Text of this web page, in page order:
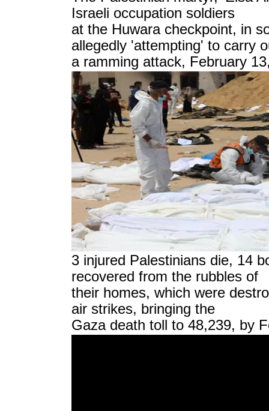
Israeli occupation soldiers
at the Huwara checkpoint, in
allegedly 'attempting' to carry
a ramming attack, February
3 injured Palestinians die, 14
recovered from the rubbles of
their homes, which were
air strikes, bringing the
Gaza death toll to 48,239, by